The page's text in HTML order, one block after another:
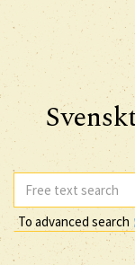
To advanced search